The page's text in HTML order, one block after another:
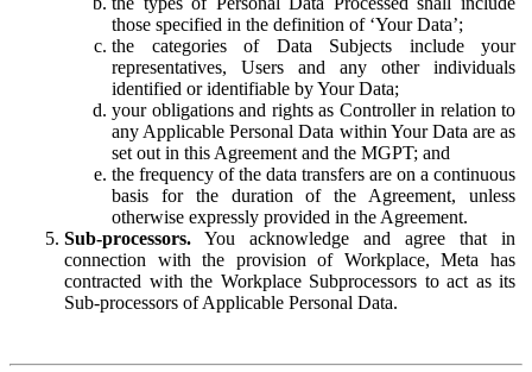
those specified in the definition of ‘Your Data’;
the categories of Data Subjects include your
representatives, Users and any other individuals
identified or identifiable by Your Data;
your obligations and rights as Controller in relation to
any Applicable Personal Data within Your Data are as
set out in this Agreement and the MGPT; and
the frequency of the data transfers are on a continuous
basis for the duration of the Agreement, unless
otherwise expressly provided in the Agreement.
Sub-processors. You acknowledge and agree that in
connection with the provision of Workplace, Meta has
contracted with the Workplace Subprocessors to act as its
Sub-processors of Applicable Personal Data.